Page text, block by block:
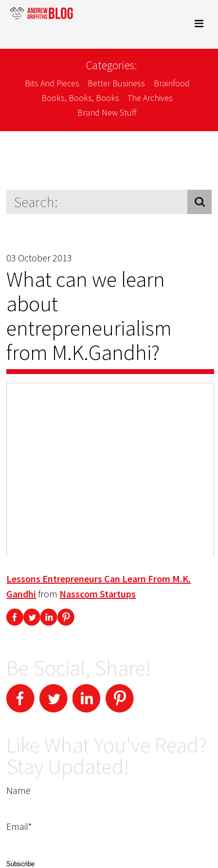
Categories:
Bits And Pieces Better Business
Brainfood
Books, Books, Books
The Archives
Brand New Stuff
03 October 2013
What can we learn
about
entrepreneurialism
from M.K.Gandhi?
Lessons Entrepreneurs Can Learn From M.K.
Gandhi from Nasscom Startups
Be Social, Share!
Like What You've Read?
Stay Updated!
Name
Email*